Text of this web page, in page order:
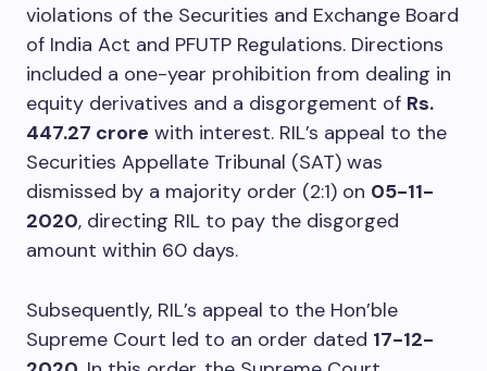
violations of the Securities and Exchange Board
of India Act and PFUTP Regulations. Directions
included a one-year prohibition from dealing in
equity derivatives and a disgorgement of Rs.
447.27 crore with interest. RIL’s appeal to the
Securities Appellate Tribunal (SAT) was
dismissed by a majority order (2:1) on 05-11-
2020, directing RIL to pay the disgorged
amount within 60 days.
Subsequently, RIL’s appeal to the Hon’ble
Supreme Court led to an order dated 17-12-